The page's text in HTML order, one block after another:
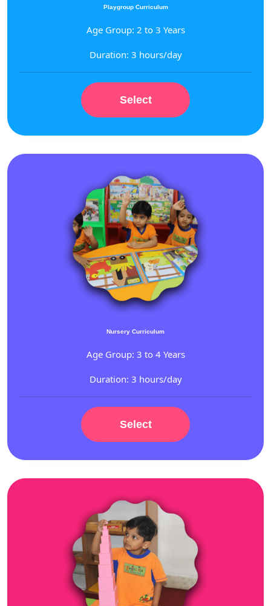
Playgroup Curriculum
Age Group: 2 to 3 Years
Duration: 3 hours/day
Select
Nursery Curriculum
Age Group: 3 to 4 Years
Duration: 3 hours/day
Select